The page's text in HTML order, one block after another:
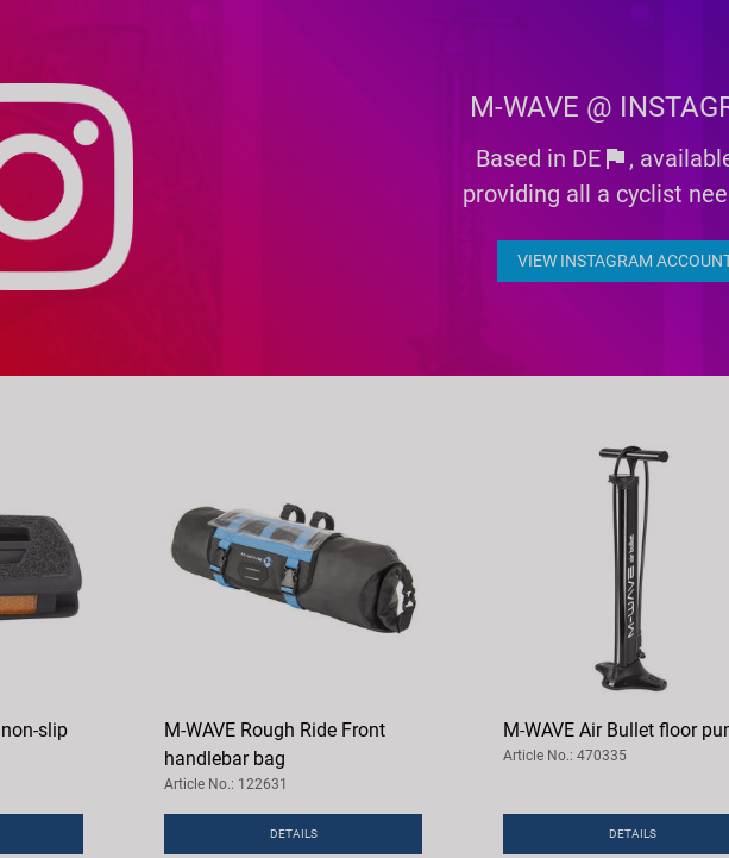
M-WAVE @
Based in DE flag ,
providing all a cyclist
VIEW INSTAGRAM
slip
M-WAVE Rough Ride Front
handlebar bag
Article No.: 122631
DETAILS
M-WAVE Air Bullet floor
Article No.: 470335
DETAILS